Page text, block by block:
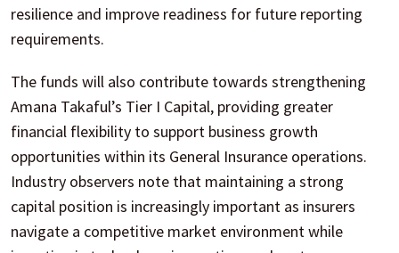
resilience and improve readiness for future reporting
requirements.
The funds will also contribute towards strengthening
Amana Takaful’s Tier I Capital, providing greater
financial flexibility to support business growth
opportunities within its General Insurance operations.
Industry observers note that maintaining a strong
capital position is increasingly important as insurers
navigate a competitive market environment while